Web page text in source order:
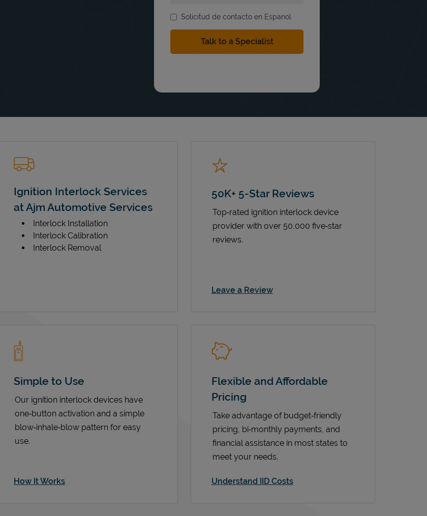
Tab
Solicitud de contacto en Espanol
Ignition Interlock Services
at Ajm Automotive Services
Interlock Installation
Interlock Calibration
Interlock Removal
50K+ 5-Star Reviews
Top‑rated ignition interlock device
provider with over 50,000 five‑star
reviews.
Leave a ReviewLink Opens in New Tab
Simple to Use
Our ignition interlock devices have
one‑button activation and a simple
blow‑inhale‑blow pattern for easy
use.
How It Works
Flexible and Affordable
Pricing
Take advantage of budget‑friendly
pricing, bi‑monthly payments, and
financial assistance in most states to
meet your needs.
Understand IID Costs